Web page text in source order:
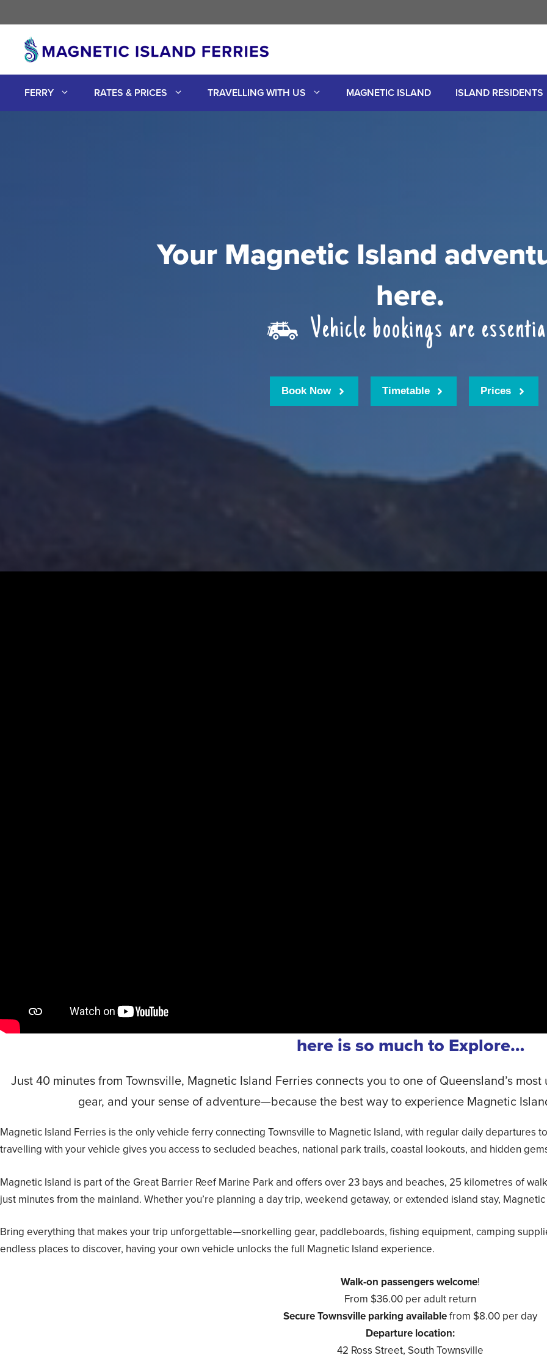
to
content
FERRY RATES & PRICES TRAVELLING WITH US MAGNETIC ISLAND ISLAND RESIDENTS
Your Magnetic Island
here.
Vehicle bookings are
Book Now Timetable Prices
here is so much to Explore…
Just 40 minutes from Townsville, Magnetic Island Ferries connects you to one of Queensland’s
gear, and your sense of adventure—because the best way to experience Magnetic
Magnetic Island Ferries is the only vehicle ferry connecting Townsville to Magnetic Island, with regular daily departures
travelling with your vehicle gives you access to secluded beaches, national park trails, coastal lookouts, and hidden
Magnetic Island is part of the Great Barrier Reef Marine Park and offers over 23 bays and beaches, 25 kilometres of
just minutes from the mainland. Whether you’re planning a day trip, weekend getaway, or extended island stay,
Bring everything that makes your trip unforgettable—snorkelling gear, paddleboards, fishing equipment, camping
endless places to discover, having your own vehicle unlocks the full Magnetic Island experience.
Walk-on passengers welcome!
From $36.00 per adult return
Secure Townsville parking availablefrom $8.00 per day
Departure location:
42 Ross Street, South Townsville